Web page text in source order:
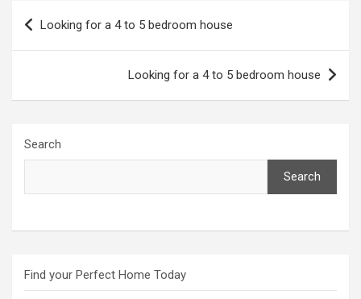
Post
navigation
Looking for a 4 to 5 bedroom house
Looking for a 4 to 5 bedroom house
Search
Search
Find your Perfect Home Today